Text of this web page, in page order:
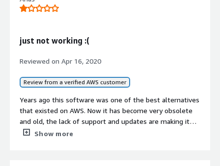
just not working :(
Reviewed on Apr 16, 2020
Review from a verified AWS customer
Years ago this software was one of the best alternatives
that existed on AWS. Now it has become very obsolete
and old, the lack of support and updates are making it
totally unusable. In fact, the databases continue to use
Show more